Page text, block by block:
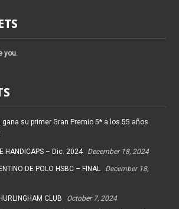
you.
su primer Gran Premio 5* a los 55 años
HANDICAPS – Dic. 2024 December 18, 2024
DE POLO HSBC – FINAL
December 18,
CLUB October 7, 2024